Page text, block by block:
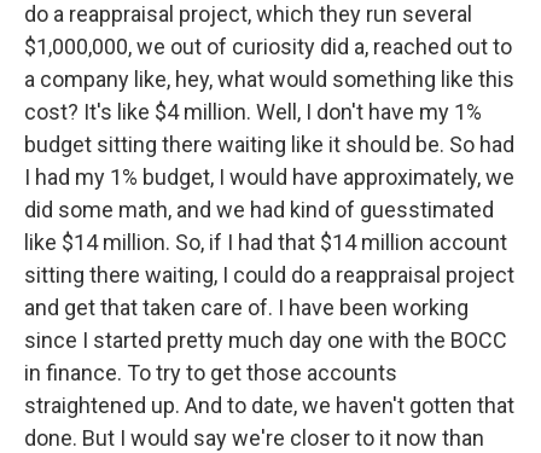
do a reappraisal project, which they run several
$1,000,000, we out of curiosity did a, reached out to
a company like, hey, what would something like this
cost? It's like $4 million. Well, I don't have my 1%
budget sitting there waiting like it should be. So had
I had my 1% budget, I would have approximately, we
did some math, and we had kind of guesstimated
like $14 million. So, if I had that $14 million account
sitting there waiting, I could do a reappraisal project
and get that taken care of. I have been working
since I started pretty much day one with the BOCC
in finance. To try to get those accounts
straightened up. And to date, we haven't gotten that
done. But I would say we're closer to it now than